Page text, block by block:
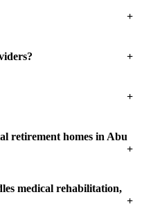
retirement homes in Abu
medical rehabilitation,